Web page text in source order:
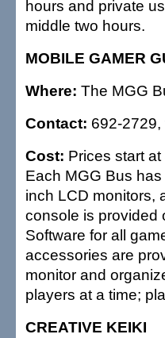
hours and private
middle two hours.
MOBILE GAMER
Where: The MGG
Contact: 692-2729,
Cost: Prices start
Each MGG Bus
inch LCD monitors,
console is provided
Software for all
accessories are
monitor and
players at a time;
CREATIVE KEIKI